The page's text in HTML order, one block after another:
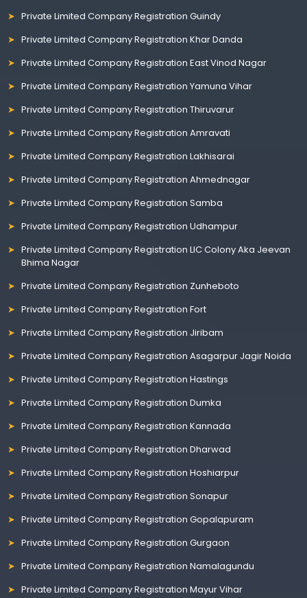
Private Limited Company Registration Guindy
Private Limited Company Registration Khar Danda
Private Limited Company Registration East Vinod Nagar
Private Limited Company Registration Yamuna Vihar
Private Limited Company Registration Thiruvarur
Private Limited Company Registration Amravati
Private Limited Company Registration Lakhisarai
Private Limited Company Registration Ahmednagar
Private Limited Company Registration Samba
Private Limited Company Registration Udhampur
Private Limited Company Registration LIC Colony Aka Jeevan
Bhima Nagar
Private Limited Company Registration Zunheboto
Private Limited Company Registration Fort
Private Limited Company Registration Jiribam
Private Limited Company Registration Asagarpur Jagir Noida
Private Limited Company Registration Hastings
Private Limited Company Registration Dumka
Private Limited Company Registration Kannada
Private Limited Company Registration Dharwad
Private Limited Company Registration Hoshiarpur
Private Limited Company Registration Sonapur
Private Limited Company Registration Gopalapuram
Private Limited Company Registration Gurgaon
Private Limited Company Registration Namalagundu
Private Limited Company Registration Mayur Vihar